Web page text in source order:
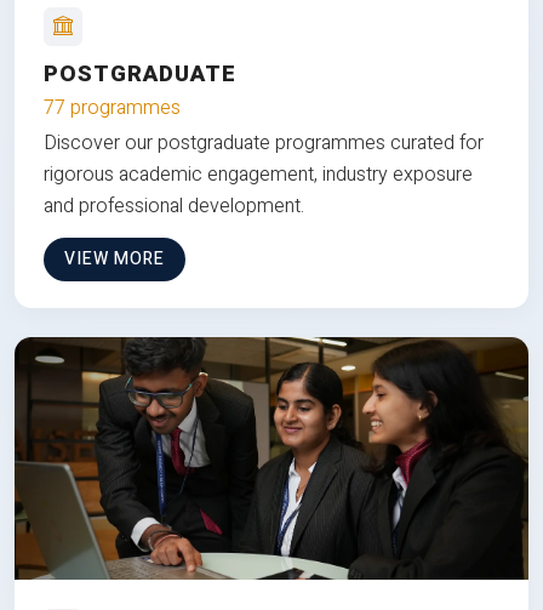
POSTGRADUATE
77 programmes
Discover our postgraduate programmes curated for
rigorous academic engagement, industry exposure
and professional development.
VIEW MORE